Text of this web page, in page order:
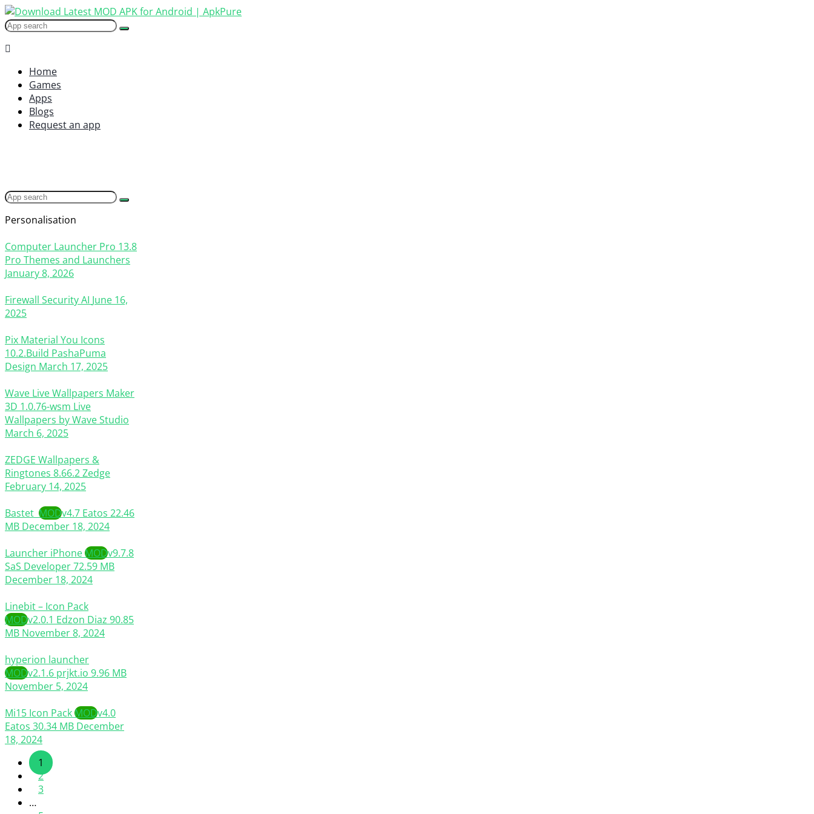
Home
Games
Apps
Blogs
Request an app
Personalisation
Computer Launcher Pro 13.8
Pro Themes and Launchers
January 8, 2026
Firewall Security AI June 16,
2025
Pix Material You Icons
10.2.Build PashaPuma
Design March 17, 2025
Wave Live Wallpapers Maker
3D 1.0.76-wsm Live
Wallpapers by Wave Studio
March 6, 2025
ZEDGE Wallpapers &
Ringtones 8.66.2Zedge
February 14, 2025
Bastet MODv4.7 Eatos 22.46
MB December 18, 2024
Launcher iPhoneMODv9.7.8
SaS Developer72.59 MB
December 18, 2024
Linebit – Icon Pack
MODv2.0.1 Edzon Diaz 90.85
MB November 8, 2024
hyperion launcher
MODv2.1.6 prjkt.io 9.96 MB
November 5, 2024
Mi15 Icon PackMODv4.0
Eatos 30.34 MB December
18, 2024
1
2
3
…